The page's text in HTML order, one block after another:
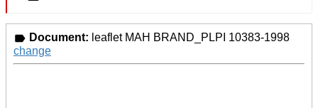
Document: leaflet MAH BRAND_PLPI 10383-1998
change